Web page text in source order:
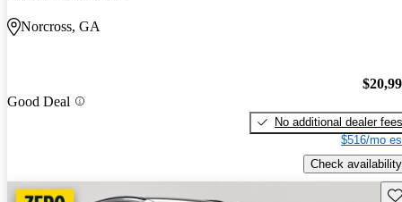
Norcross, GA
Good Deal
No additional dealer fees
$516/mo
Check availability